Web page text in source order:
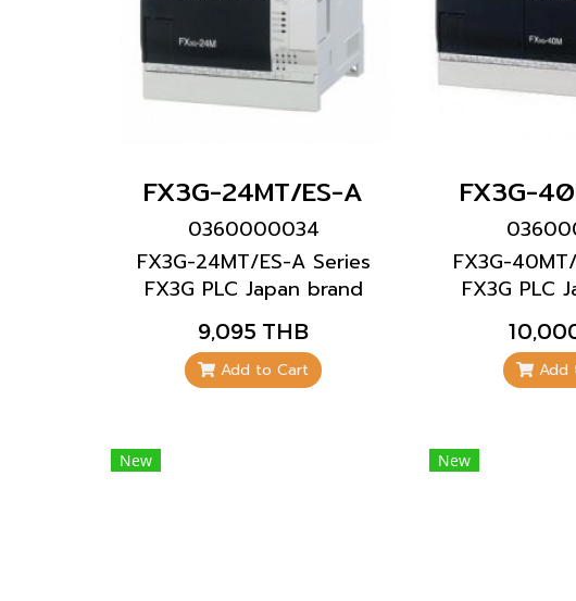
FX3G-24MT/ES-A
0360000034
FX3G-24MT/ES-A Series
FX3G PLC Japan brand
Mitsubishi brand
9,095 THB
Add to Cart
FX3G-
FX3G-
FX3G PLC
Add
New New